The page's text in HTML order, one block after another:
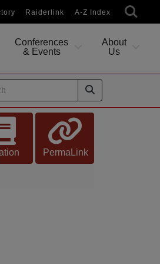
Raiderlink A-Z Index
Conferences
& Events
About
Us
PermaLink